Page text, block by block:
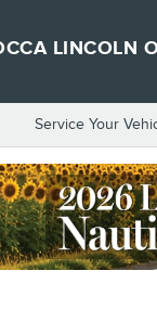
LINCOLN
Service Your